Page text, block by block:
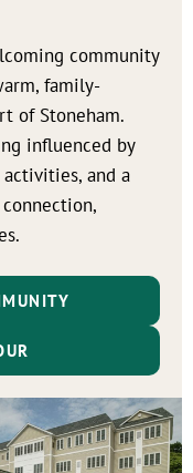
community
family-
of Stoneham.
influenced by
and a